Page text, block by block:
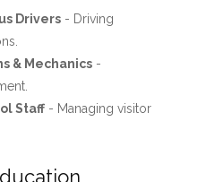
Drivers- Driving
& Mechanics-
Staff- Managing visitor